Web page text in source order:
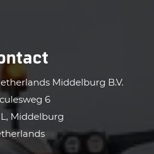
Middelburg B.V.
6
Middelburg